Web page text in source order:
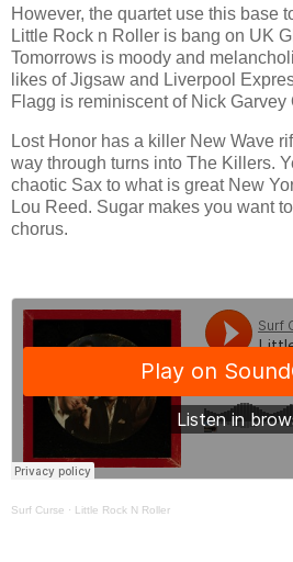
However, the quartet use this base
Little Rock n Roller is bang on UK
Tomorrows is moody and
likes of Jigsaw and Liverpool
Flagg is reminiscent of Nick Garvey
Lost Honor has a killer New Wave
way through turns into The Killers.
chaotic Sax to what is great New
Lou Reed. Sugar makes you want
chorus.
Surf Curse · Little Rock N Roller